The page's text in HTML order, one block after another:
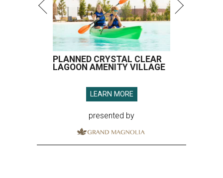
PLANNED CRYSTAL CLEAR
LAGOON AMENITY VILLAGE
LEARN MORE
presented by